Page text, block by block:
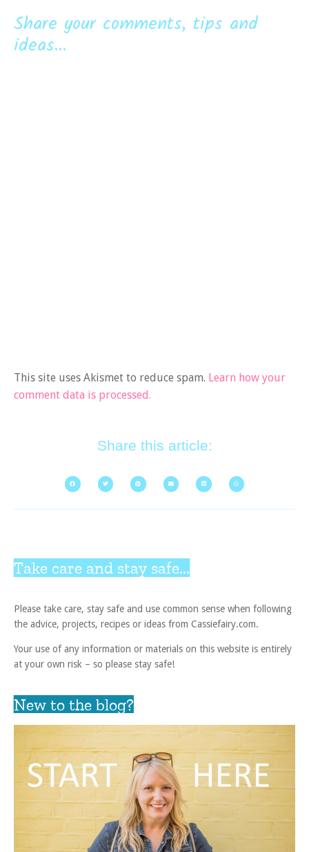
Share your comments, tips and
ideas...
This site uses Akismet to reduce spam. Learn how your
comment data is processed.
Share this article:
Take care and stay safe...
Please take care, stay safe and use common sense when following
the advice, projects, recipes or ideas from Cassiefairy.com.
Your use of any information or materials on this website is entirely
at your own risk – so please stay safe!
New to the blog?